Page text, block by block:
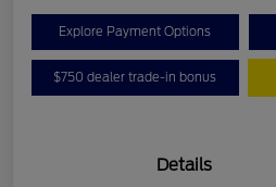
Explore Payment Options
$750 dealer trade-in bonus
Details